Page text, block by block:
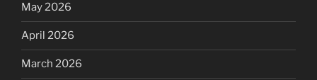
May 2026
April 2026
March 2026